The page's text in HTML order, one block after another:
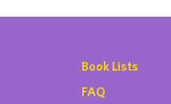
Book Lists
FAQ